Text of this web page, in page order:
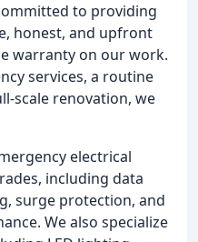
to providing
honest, and upfront
warranty on our work.
services, a routine
scale renovation, we
electrical
including data
surge protection, and
We also specialize